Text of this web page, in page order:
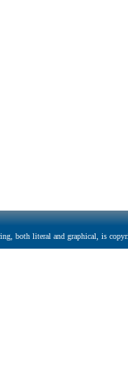
both literal and graphical, is